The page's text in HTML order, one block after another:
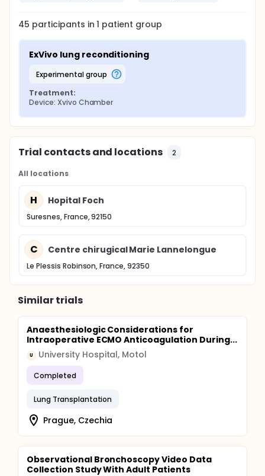
45 participants in1 patient group
ExVivo lung reconditioning
experimental group
Treatment:
Device: Xvivo Chamber
Trial contacts and locations 2
All locations
H Hopital Foch
Suresnes, France, 92150
C Centre chirugical Marie Lannelongue
Le Plessis Robinson, France, 92350
Similar trials
Anaesthesiologic Considerations for
Intraoperative ECMO Anticoagulation During...
U University Hospital, Motol
Completed
Lung Transplantation
Prague, Czechia
Observational Bronchoscopy Video Data
Collection Study With Adult Patients